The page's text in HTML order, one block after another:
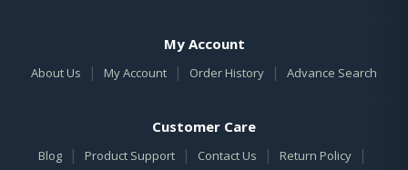
My Account
About Us | My Account | Order History | Advance Search
Customer Care
Blog | Product Support | Contact Us | Return Policy |